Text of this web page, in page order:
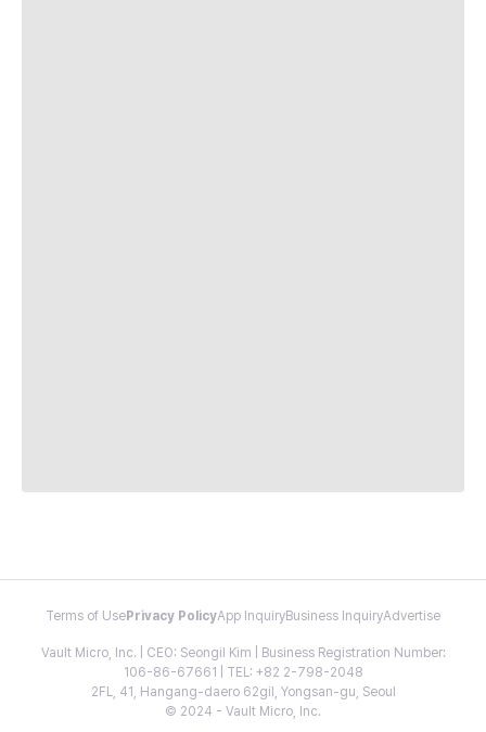
Terms of Use Privacy PolicyApp InquiryBusiness InquiryAdvertise
Vault Micro, Inc. | CEO: Seongil Kim | Business Registration Number:
106-86-67661 | TEL: +82 2-798-2048
2FL, 41, Hangang-daero 62gil, Yongsan-gu, Seoul
© 2024 - Vault Micro, Inc.